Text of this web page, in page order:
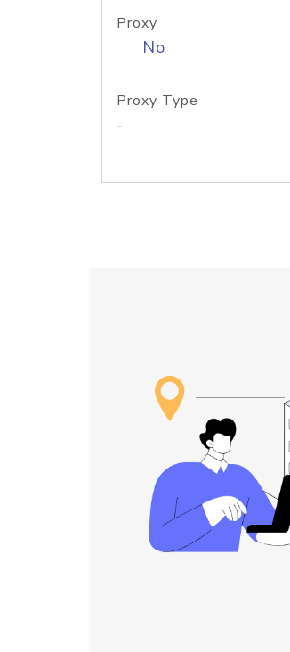
Proxy
No
Proxy Type
-